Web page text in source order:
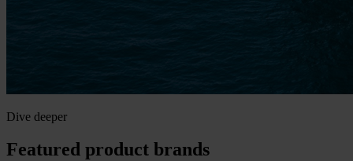
Dive deeper
Featured product brands